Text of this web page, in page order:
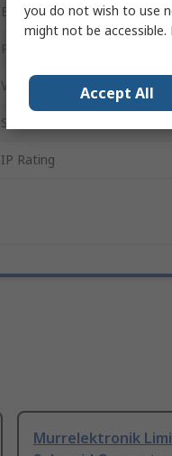
Brand
Product Type
Voltage
Series
IP Rating
Murrelektronik
you do not wish to use
might not be
Accept All